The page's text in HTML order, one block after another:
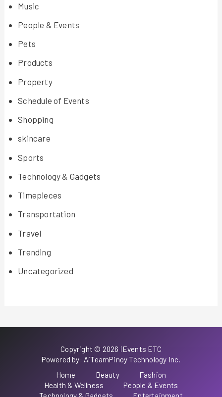
Music
People & Events
Pets
Products
Property
Schedule of Events
Shopping
skincare
Sports
Technology & Gadgets
Timepieces
Transportation
Travel
Trending
Uncategorized
Copyright © 2026 iEvents ETC
Powered by: AiTeamPinoy Technology Inc.
Home
Beauty
Fashion
Health & Wellness
People & Events